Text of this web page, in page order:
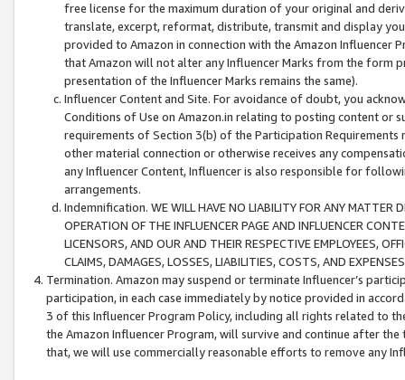
free license for the maximum duration of your original and
translate, excerpt, reformat, distribute, transmit and display
provided to Amazon in connection with the Amazon
that Amazon will not alter any Influencer Marks from the form
presentation of the Influencer Marks remains the same).
Influencer Content and Site. For avoidance of doubt, you
Conditions of Use on Amazon.in relating to posting content or
requirements of Section 3(b) of the Participation
other material connection or otherwise receives any
any Influencer Content, Influencer is also responsible for
arrangements.
Indemnification. WE WILL HAVE NO LIABILITY FOR ANY MATTER
OPERATION OF THE INFLUENCER PAGE AND INFLUENCER
LICENSORS, AND OUR AND THEIR RESPECTIVE EMPLOYEES,
CLAIMS, DAMAGES, LOSSES, LIABILITIES, COSTS, AND
Termination. Amazon may suspend or terminate Influencer’s
participation, in each case immediately by notice provided in
3 of this Influencer Program Policy, including all rights related to
the Amazon Influencer Program, will survive and continue after
that, we will use commercially reasonable efforts to remove any